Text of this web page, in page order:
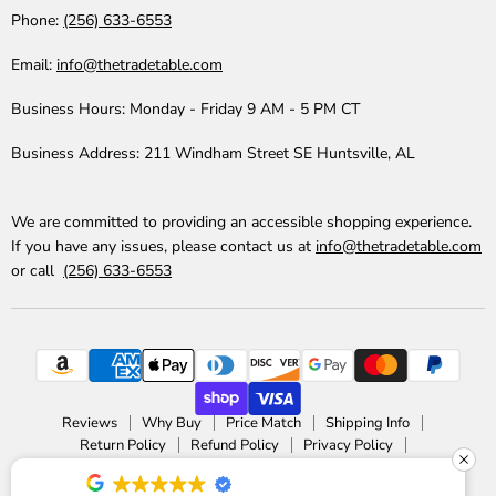
Phone: (256) 633-6553
Email: info@thetradetable.com
Business Hours: Monday - Friday 9 AM - 5 PM CT
Business Address: 211 Windham Street SE Huntsville, AL
We are committed to providing an accessible shopping experience.
If you have any issues, please contact us at info@thetradetable.com
or call (256) 633-6553
Reviews Why Buy Price Match
Shipping Info
Return Policy
Refund Policy
Privacy Policy